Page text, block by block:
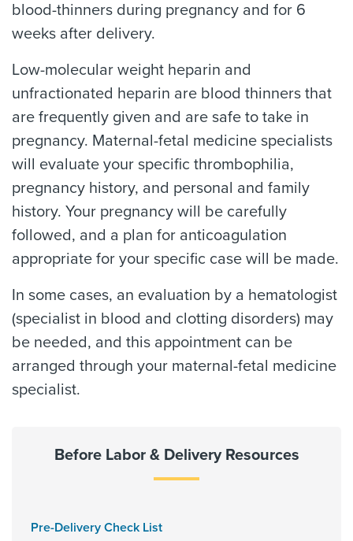
blood-thinners during pregnancy and for 6
weeks after delivery.
Low-molecular weight heparin and
unfractionated heparin are blood thinners that
are frequently given and are safe to take in
pregnancy. Maternal-fetal medicine specialists
will evaluate your specific thrombophilia,
pregnancy history, and personal and family
history. Your pregnancy will be carefully
followed, and a plan for anticoagulation
appropriate for your specific case will be made.
In some cases, an evaluation by a hematologist
(specialist in blood and clotting disorders) may
be needed, and this appointment can be
arranged through your maternal-fetal medicine
specialist.
Before Labor & Delivery Resources
Pre-Delivery Check List